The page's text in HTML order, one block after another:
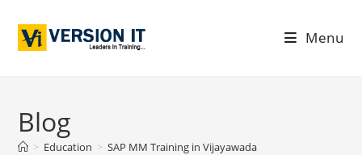
Menu
Blog
> Education > SAP MM Training in Vijayawada